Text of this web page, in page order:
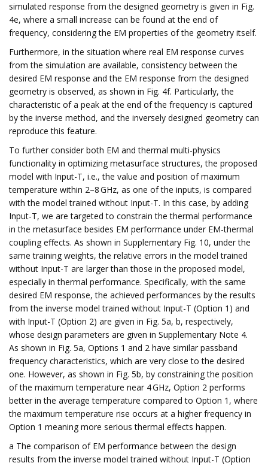
simulated response from the designed geometry is given in Fig.
4e, where a small increase can be found at the end of
frequency, considering the EM properties of the geometry itself.
Furthermore, in the situation where real EM response curves
from the simulation are available, consistency between the
desired EM response and the EM response from the designed
geometry is observed, as shown in Fig. 4f. Particularly, the
characteristic of a peak at the end of the frequency is captured
by the inverse method, and the inversely designed geometry can
reproduce this feature.
To further consider both EM and thermal multi-physics
functionality in optimizing metasurface structures, the proposed
model with Input-T, i.e., the value and position of maximum
temperature within 2–8 GHz, as one of the inputs, is compared
with the model trained without Input-T. In this case, by adding
Input-T, we are targeted to constrain the thermal performance
in the metasurface besides EM performance under EM-thermal
coupling effects. As shown in Supplementary Fig. 10, under the
same training weights, the relative errors in the model trained
without Input-T are larger than those in the proposed model,
especially in thermal performance. Specifically, with the same
desired EM response, the achieved performances by the results
from the inverse model trained without Input-T (Option 1) and
with Input-T (Option 2) are given in Fig. 5a, b, respectively,
whose design parameters are given in Supplementary Note 4.
As shown in Fig. 5a, Options 1 and 2 have similar passband
frequency characteristics, which are very close to the desired
one. However, as shown in Fig. 5b, by constraining the position
of the maximum temperature near 4 GHz, Option 2 performs
better in the average temperature compared to Option 1, where
the maximum temperature rise occurs at a higher frequency in
Option 1 meaning more serious thermal effects happen.
a The comparison of EM performance between the design
results from the inverse model trained without Input-T (Option